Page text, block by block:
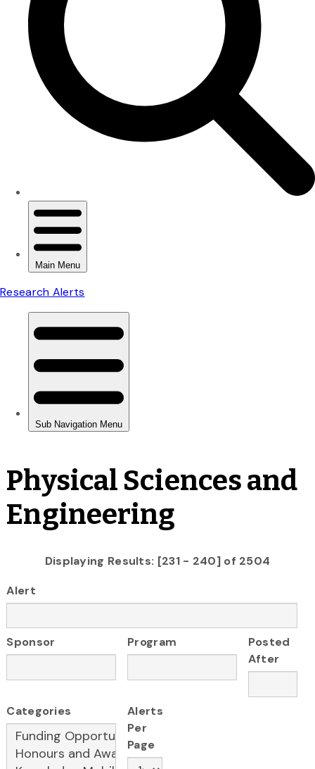
Physical Sciences and
Engineering
Displaying Results: [231 - 240] of 2504
Alert
Sponsor Program
Posted
After
Categories
Alerts
Per
Page